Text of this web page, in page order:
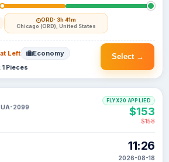
ORD· 3h 41m
Chicago (ORD), United States
Select →
Left Economy
1 Pieces
UA-2099
11:26
2026-08-18
FLYX20 APPLIED
$153
$158